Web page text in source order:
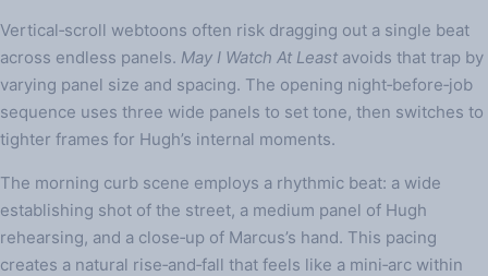
Vertical‑scroll webtoons often risk dragging out a single beat
across endless panels. May I Watch At Least avoids that trap by
varying panel size and spacing. The opening night‑before‑job
sequence uses three wide panels to set tone, then switches to
tighter frames for Hugh’s internal moments.
The morning curb scene employs a rhythmic beat: a wide
establishing shot of the street, a medium panel of Hugh
rehearsing, and a close‑up of Marcus’s hand. This pacing
creates a natural rise‑and‑fall that feels like a mini‑arc within